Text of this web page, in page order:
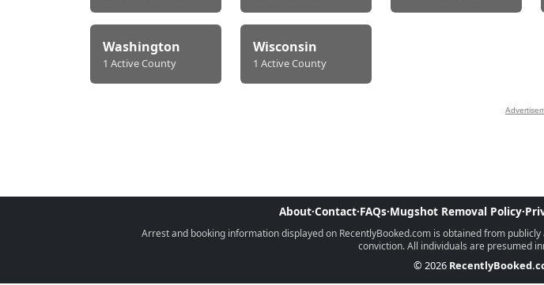
Washington
1 Active County
Wisconsin
1 Active County
About·Contact·FAQs·Mugshot Removal Policy·
Arrest and booking information displayed on RecentlyBooked.com is obtained from
conviction. All individuals are presumed
© 2026